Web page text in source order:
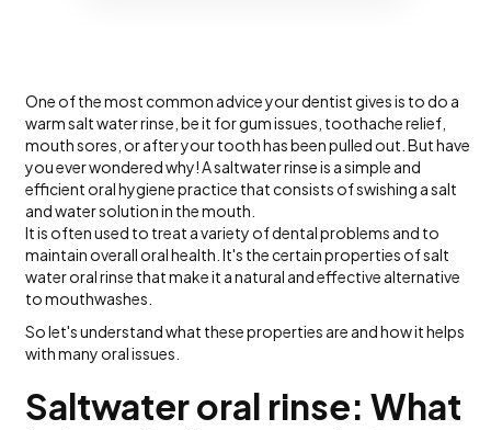
One of the most common advice your dentist gives is to do a
warm salt water rinse, be it for gum issues, toothache relief,
mouth sores, or after your tooth has been pulled out. But have
you ever wondered why! A saltwater rinse is a simple and
efficient oral hygiene practice that consists of swishing a salt
and water solution in the mouth.
It is often used to treat a variety of dental problems and to
maintain overall oral health. It's the certain properties of salt
water oral rinse that make it a natural and effective alternative
to mouthwashes.
So let's understand what these properties are and how it helps
with many oral issues.
Saltwater oral rinse: What